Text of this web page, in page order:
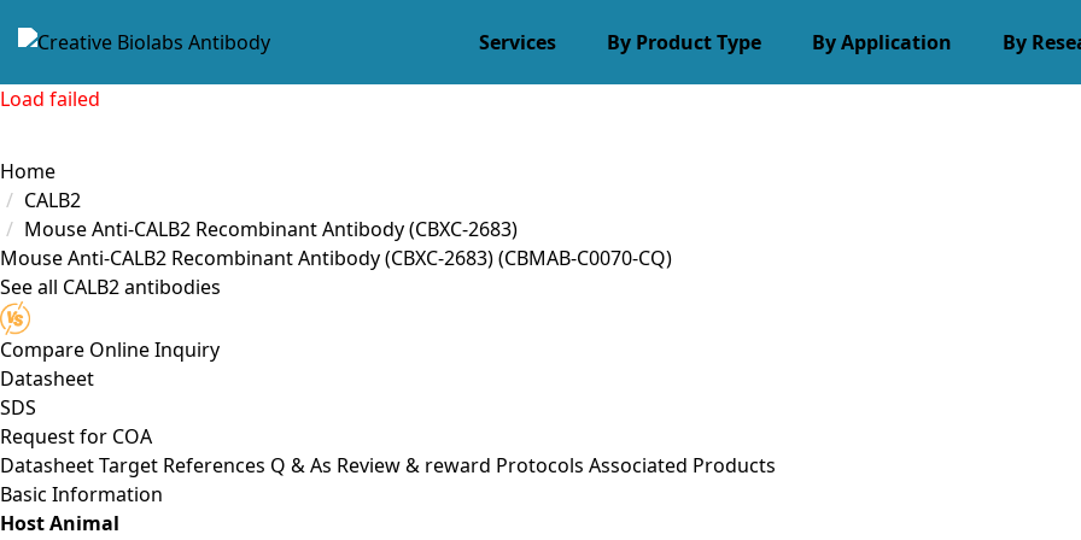
Services By Product Type By Application By
Load failed
Home
CALB2
Mouse Anti-CALB2 Recombinant Antibody (CBXC-2683)
Mouse Anti-CALB2 Recombinant Antibody (CBXC-2683)(CBMAB-C0070-CQ)
See all CALB2 antibodies
Compare Online Inquiry
Datasheet
SDS
Request for COA
DatasheetTarget References Q & As Review & reward Protocols Associated Products
Basic Information
Host Animal